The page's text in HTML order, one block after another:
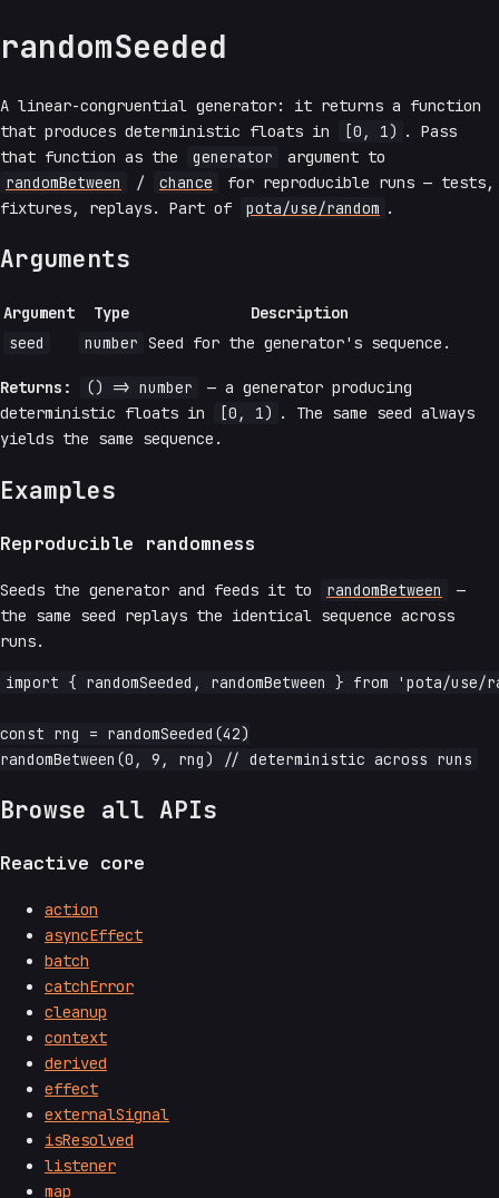
randomSeeded
A linear-congruential generator: it returns a function
that produces deterministic floats in
[0, 1) . Pass
that function as the
generator
argument to
randomBetween
/ chance
for reproducible runs — tests,
fixtures, replays. Part of
pota/use/random .
Arguments
Argument Type
Description
seed
number Seed for the generator's sequence.
Returns: () => number
— a generator producing
deterministic floats in
[0, 1) . The same seed always
yields the same sequence.
Examples
Reproducible randomness
Seeds the generator and feeds it to randomBetween
—
the same seed replays the identical sequence across
runs.
import { randomSeeded, randomBetween } from 'pota/use/
const rng = randomSeeded(42)
Browse all APIs
Reactive core
action
asyncEffect
batch
catchError
cleanup
context
derived
effect
externalSignal
isResolved
listener
map